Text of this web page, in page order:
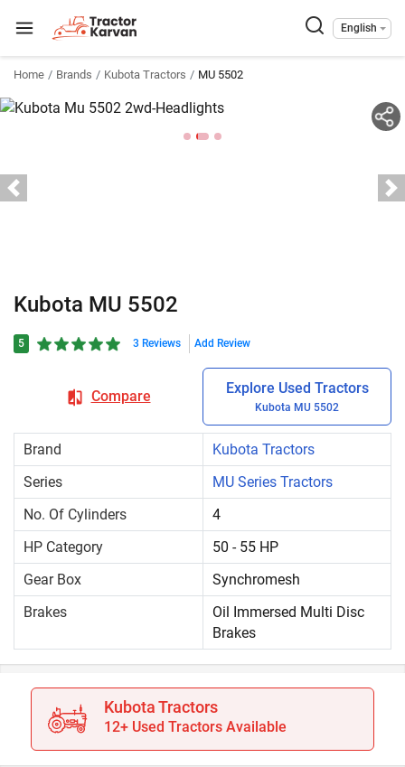
English
Home Brands Kubota Tractors MU 5502
Kubota MU 5502
5 3 Reviews Add Review
Compare Explore Used Tractors
Kubota MU 5502
Brand
Kubota Tractors
Series
MU Series Tractors
No. Of Cylinders
4
HP Category
50 - 55 HP
Gear Box
Synchromesh
Brakes
Oil Immersed Multi Disc
Brakes
Kubota Tractors
12+ Used Tractors Available